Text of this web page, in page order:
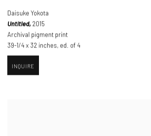
Daisuke Yokota
Untitled, 2015
Archival pigment print
39-1/4 x 32 inches, ed. of 4
INQUIRE